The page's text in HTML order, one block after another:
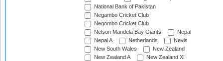
National Bank of Pakistan
Negambo Cricket Club
Negombo Cricket Club
Nelson Mandela Bay Giants
Nepal
Nepal A
Netherlands
Nevis
New South Wales
New Zealand
New Zealand A
New Zealand XI